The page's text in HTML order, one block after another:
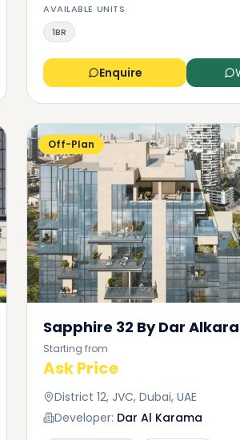
AVAILABLE UNITS
1BR
Enquire
Off-Plan
Sapphire 32 By Dar
Starting from
Ask Price
District 12, JVC, Dubai, UAE
Developer: Dar Al Karama